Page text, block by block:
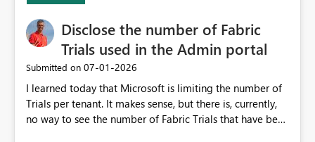
Disclose the number of Fabric
Trials used in the Admin portal
Submitted on ‎07-01-2026
I learned today that Microsoft is limiting the number of
Trials per tenant. It makes sense, but there is, currently,
no way to see the number of Fabric Trials that have been